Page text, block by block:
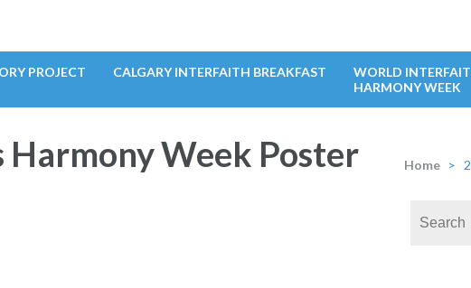
PROJECT CALGARY INTERFAITH BREAKFAST
WORLD
HARMONY WEEK
Week Poster Home >